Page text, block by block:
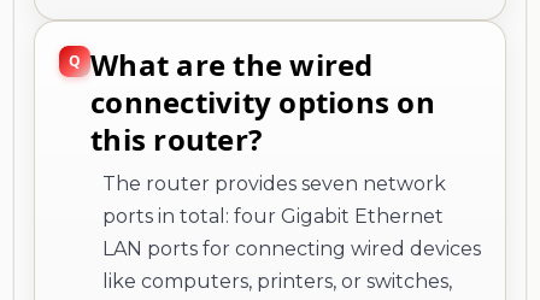
What are the wired
connectivity options on
this router?
The router provides seven network
ports in total: four Gigabit Ethernet
LAN ports for connecting wired devices
like computers, printers, or switches,